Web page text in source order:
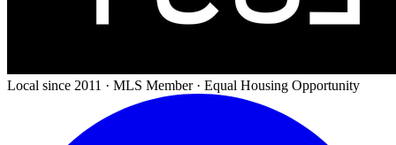
Local since 2011 · MLS Member · Equal Housing Opportunity